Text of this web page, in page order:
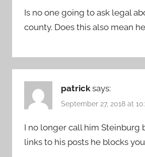
Is no one going to ask legal
county. Does this also mean
patrick says:
September 27, 2018 at
I no longer call him Steinburg
links to his posts he blocks you